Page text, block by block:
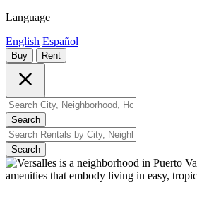
Language
English Español
Buy Rent
Search
Search